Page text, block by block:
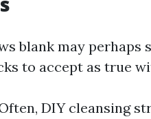
blank may perhaps
to accept as true
DIY cleansing